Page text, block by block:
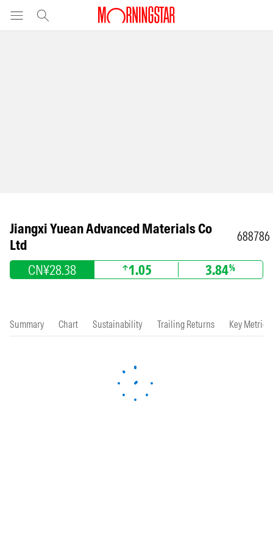
Jiangxi Yuean Advanced Materials Co
Ltd
688786
CN¥28.38 1.05 3.84%
Summary Chart Sustainability Trailing Returns Key Metrics